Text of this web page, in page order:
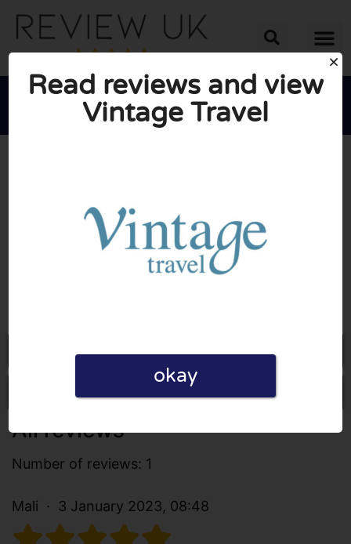

Go to Vintagetravel.co.uk
Write a review
All reviews
Number of reviews: 1
Mali 3 January 2023, 08:48
Read reviews and view
Vintage Travel
okay